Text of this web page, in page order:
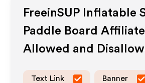
FreeinSUP Inflatable
Paddle Board
Allowed and
Text Link Banner